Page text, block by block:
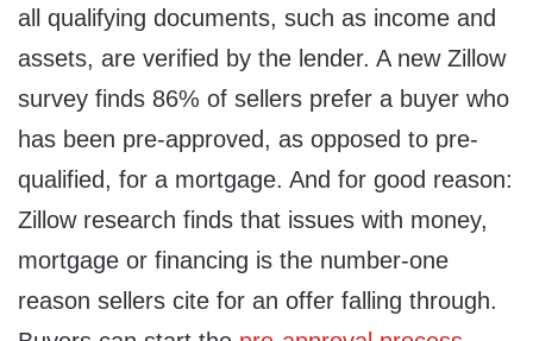
all qualifying documents, such as income and
assets, are verified by the lender. A new Zillow
survey finds 86% of sellers prefer a buyer who
has been pre-approved, as opposed to pre-
qualified, for a mortgage. And for good reason:
Zillow research finds that issues with money,
mortgage or financing is the number-one
reason sellers cite for an offer falling through.